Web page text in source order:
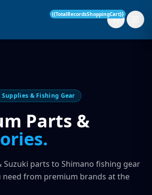
{{TotalRecordsShoppingCart}}
Parts & Accessories
& Fishing Gear
Parts &
Suzuki parts to Shimano fishing gear
need from premium brands at the